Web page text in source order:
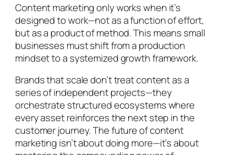
Content marketing only works when it’s
designed to work—not as a function of effort,
but as a product of method. This means small
businesses must shift from a production
mindset to a systemized growth framework.
Brands that scale don’t treat content as a
series of independent projects—they
orchestrate structured ecosystems where
every asset reinforces the next step in the
customer journey. The future of content
marketing isn’t about doing more—it’s about